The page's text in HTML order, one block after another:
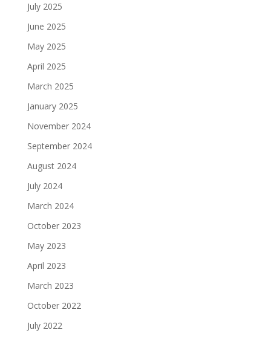
July 2025
June 2025
May 2025
April 2025
March 2025
January 2025
November 2024
September 2024
August 2024
July 2024
March 2024
October 2023
May 2023
April 2023
March 2023
October 2022
July 2022